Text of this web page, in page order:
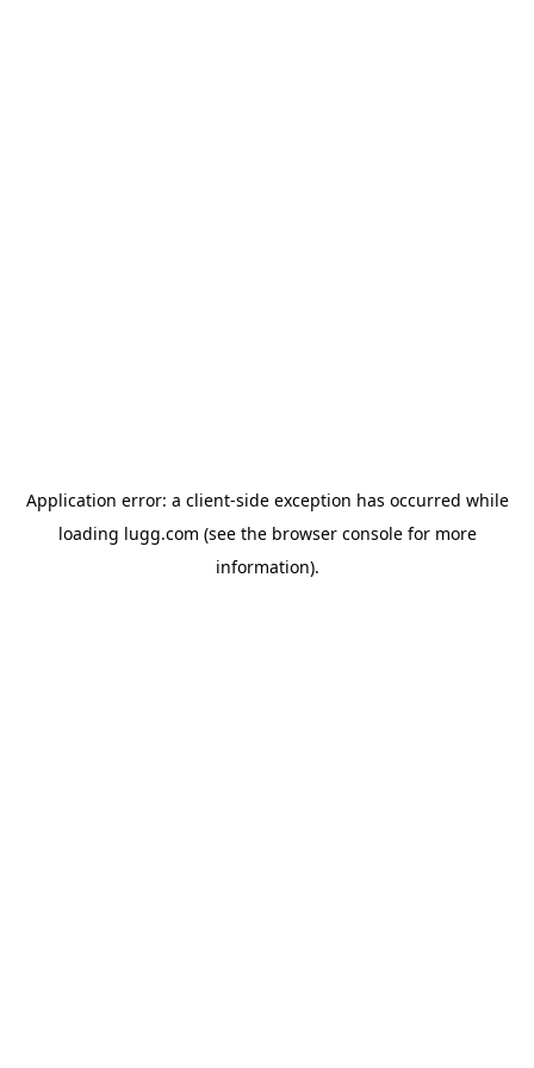
Application error: a client-side exception has occurred while
loading lugg.com (see the browser consolefor more
information).